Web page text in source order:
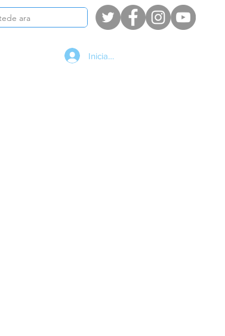
Iniciar sesión